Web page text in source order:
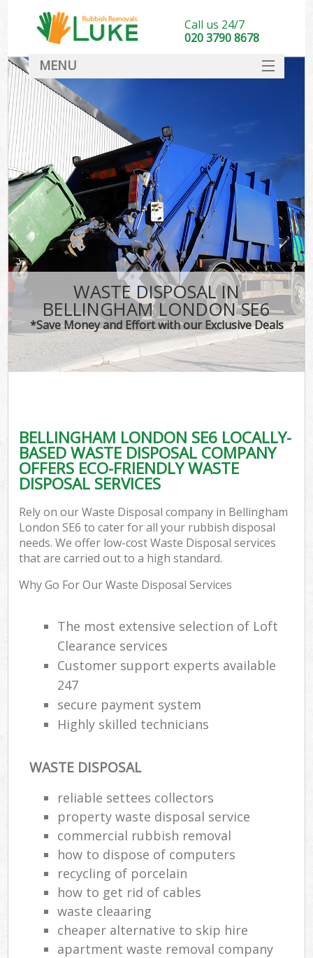
WASTE DISPOSAL IN
BELLINGHAM LONDON SE6
*Save Money and Effort with our Exclusive Deals
BELLINGHAM LONDON SE6 LOCALLY-
BASED WASTE DISPOSAL COMPANY
OFFERS ECO-FRIENDLY WASTE
DISPOSAL SERVICES
Rely on our Waste Disposal company in Bellingham
London SE6 to cater for all your rubbish disposal
needs. We offer low-cost Waste Disposal services
that are carried out to a high standard.
Why Go For Our Waste Disposal Services
The most extensive selection of Loft
Clearance services
Customer support experts available
247
secure payment system
Highly skilled technicians
WASTE DISPOSAL
reliable settees collectors
property waste disposal service
commercial rubbish removal
how to dispose of computers
recycling of porcelain
how to get rid of cables
waste cleaaring
cheaper alternative to skip hire
apartment waste removal company
Call us 24/7
020 3790 8678
MENU
DEALS
FAQ
CONTACT